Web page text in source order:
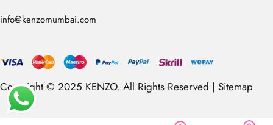
info@kenzomumbai.com
Copyright © 2025 KENZO. All Rights Reserved | Sitemap